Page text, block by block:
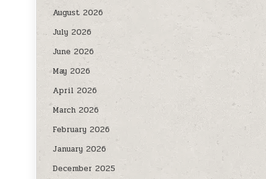
August 2026
July 2026
June 2026
May 2026
April 2026
March 2026
February 2026
January 2026
December 2025